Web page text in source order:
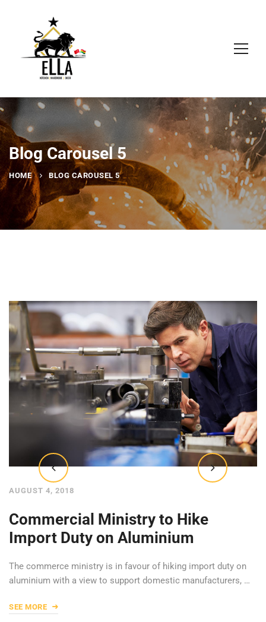
Blog Carousel 5
HOME BLOG CAROUSEL 5
AUGUST 4, 2018
Commercial Ministry to Hike
Import Duty on Aluminium
The commerce ministry is in favour of hiking import duty on
aluminium with a view to support domestic manufacturers, …
SEE MORE